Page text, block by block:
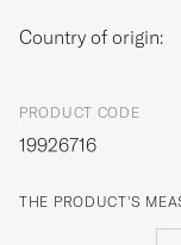
Country of origin:
PRODUCT CODE
19926716
THE PRODUCT'S